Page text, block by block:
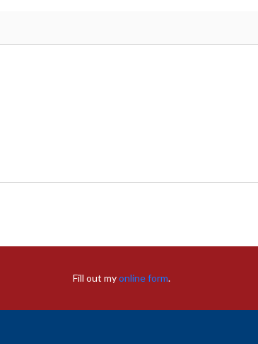
Fill out myonline form.